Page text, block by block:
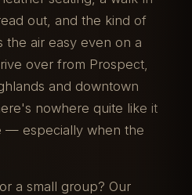
out, and the kind of
the air easy even on a
over from Prospect,
and downtown
nowhere quite like it
— especially when the
a small group? Our